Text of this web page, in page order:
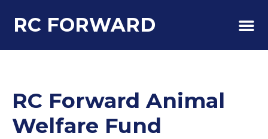
RC FORWARD
RC Forward Animal
Welfare Fund